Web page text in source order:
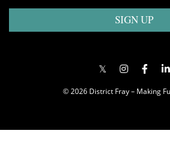
SIGN UP
© 2026 District Fray – Making